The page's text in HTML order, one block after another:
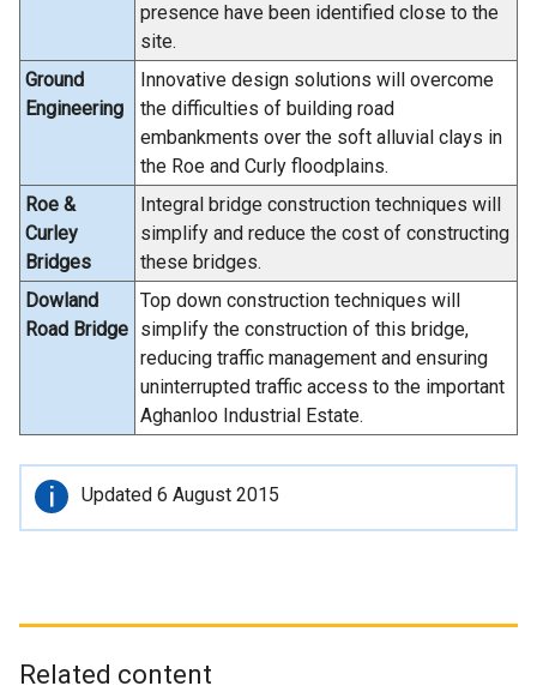
presence have been identified close to the
site.
Ground
Engineering
Innovative design solutions will overcome
the difficulties of building road
embankments over the soft alluvial clays in
the Roe and Curly floodplains.
Roe &
Curley
Bridges
Integral bridge construction techniques will
simplify and reduce the cost of constructing
these bridges.
Dowland
Road Bridge
Top down construction techniques will
simplify the construction of this bridge,
reducing traffic management and ensuring
uninterrupted traffic access to the important
Aghanloo Industrial Estate.
Important
information
Updated 6 August 2015
Related content